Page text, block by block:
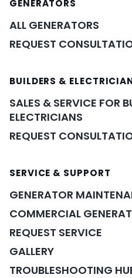
GENERATORS
ALL GENERATORS
REQUEST
BUILDERS &
SALES & SERVICE FOR
ELECTRICIANS
REQUEST
SERVICE & SUPPORT
GENERATOR
COMMERCIAL
REQUEST SERVICE
GALLERY
TROUBLESHOOTING